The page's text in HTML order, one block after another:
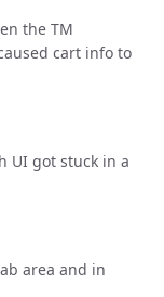
the TM
cart info to
UI got stuck in a
area and in